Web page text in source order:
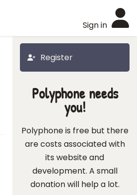
Sign in
Register
Polyphone needs
you!
Polyphone is free but there
are costs associated with
its website and
development. A small
donation will help a lot.